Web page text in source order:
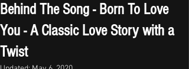
Behind The Song - Born To Love
You - A Classic Love Story with a
Twist